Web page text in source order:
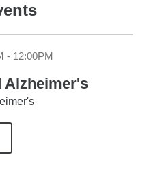
- 12:00PM
Alzheimer's